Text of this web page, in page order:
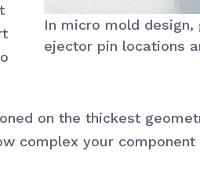
In micro mold design,
ejector pin locations
on the thickest
complex your component